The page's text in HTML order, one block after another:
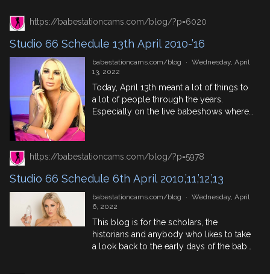
historical tit bits thrown in too. Enjoy!
Horizon drilling rig explodes, killing 11
and causing […]
https://babestationcams.com/blog/?p=6020
Studio 66 Schedule 13th April 2010-’16
babestationcams.com/blog · Wednesday, April
13, 2022
Today, April 13th meant a lot of things to
a lot of people through the years.
Especially on the live babeshows where
Schedule can be found on this
fans […]
https://babestationcams.com/blog/?p=5978
Studio 66 Schedule 6th April 2010,’11,’12,’13
babestationcams.com/blog · Wednesday, April
6, 2022
This blog is for the scholars, the
historians and anybody who likes to take
a look back to the early days of the babe